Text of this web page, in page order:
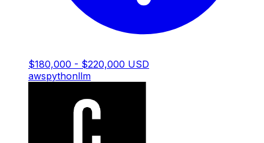
$180,000 - $220,000 USD
awspythonllm